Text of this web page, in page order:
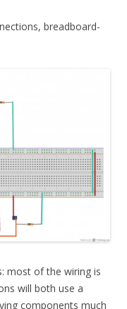
breadboard-
most of the wiring is
will both use a
components much